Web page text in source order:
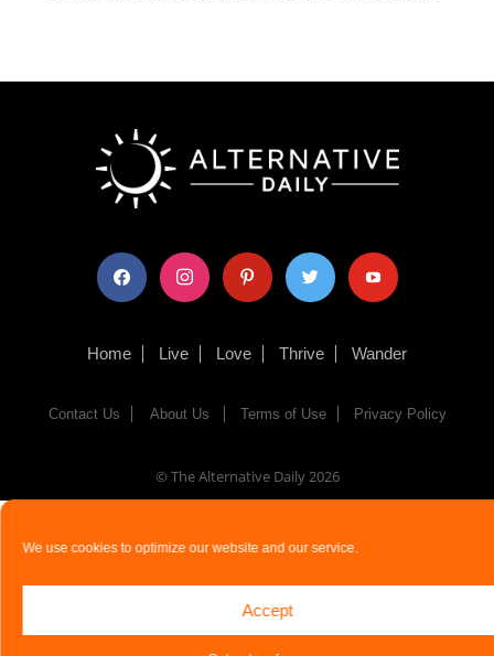
We use cookies to optimize our website and our service.
Accept
facebook instagram pinterest twitter youtube
Home Live Love Thrive Wander
Contact Us About Us Terms of Use Privacy Policy
© The Alternative Daily2026